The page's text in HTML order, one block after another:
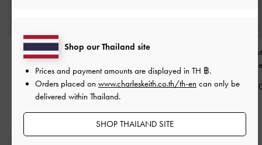
Donora Sculptural Drop
Gold
฿1,290.00
Donora Sculptural Cuff
- Gold
฿1,290.00
Donora
Pendant
฿
Shop our Thailand site
Prices and payment amounts are displayed in TH ฿.
Orders placed on www.charleskeith.co.th/th-en can only be
delivered within Thailand.
SHOP THAILAND SITE